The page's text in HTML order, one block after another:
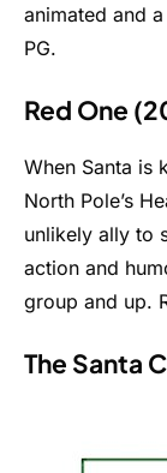
animated and
PG.
Red One
When Santa is
North Pole’s
unlikely ally to
action and
group and up.
The Santa